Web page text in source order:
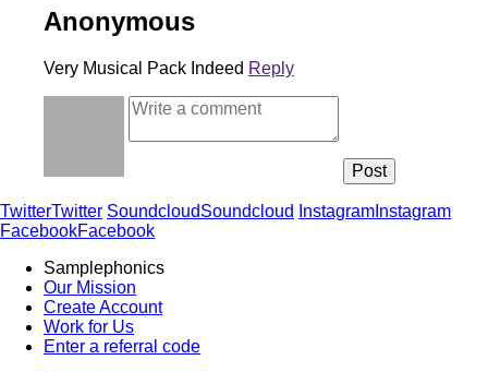
Anonymous
Very Musical Pack Indeed Reply
TwitterTwitter SoundcloudSoundcloud Instagram Instagram
FacebookFacebook
Samplephonics
Our Mission
Create Account
Work for Us
Enter a referral code